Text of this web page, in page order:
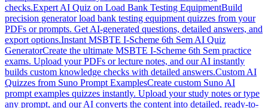
checks.Expert AI Quiz on Load Bank Testing EquipmentBuild
precision generator load bank testing equipment quizzes from your
PDFs or prompts. Get AI-generated questions, detailed answers, and
export options.Instant MSBTE I-Scheme 6th Sem AI Quiz
GeneratorCreate the ultimate MSBTE I-Scheme 6th Sem practice
exams. Upload your PDFs or lecture notes, and our AI instantly
builds custom knowledge checks with detailed answers.Custom AI
Quizzes from Suno Prompt ExamplesCreate custom Suno AI
prompt examples quizzes instantly. Upload your study notes or type
any prompt, and our AI converts the content into detailed, ready-to-